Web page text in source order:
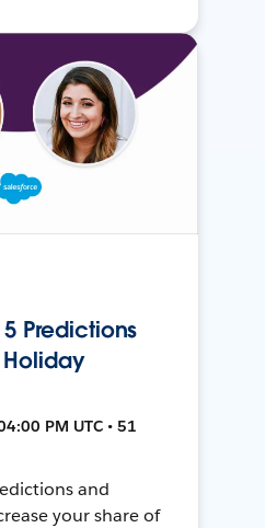
5 Predictions
Holiday
PM UTC • 51
and
your share of